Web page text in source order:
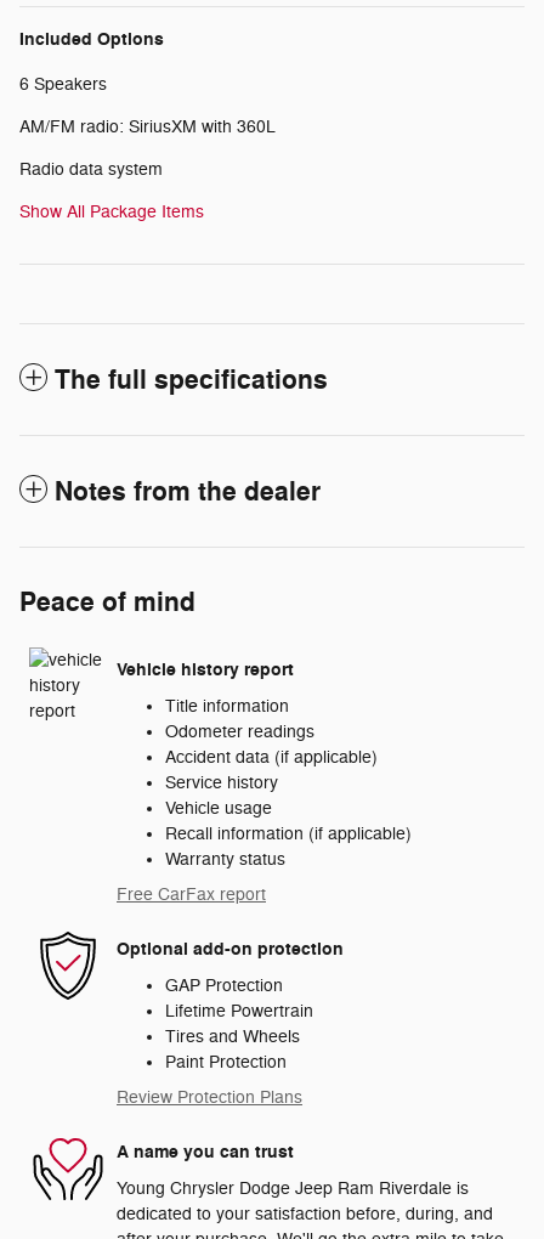
Included Options
6 Speakers
AM/FM radio: SiriusXM with 360L
Radio data system
Show All Package Items
The full specifications
Notes from the dealer
Peace of mind
Vehicle history report
Title information
Odometer readings
Accident data (if applicable)
Service history
Vehicle usage
Recall information (if applicable)
Warranty status
Free CarFax report
Optional add-on protection
GAP Protection
Lifetime Powertrain
Tires and Wheels
Paint Protection
Review Protection Plans
A name you can trust
Young Chrysler Dodge Jeep Ram Riverdale is
dedicated to your satisfaction before, during, and